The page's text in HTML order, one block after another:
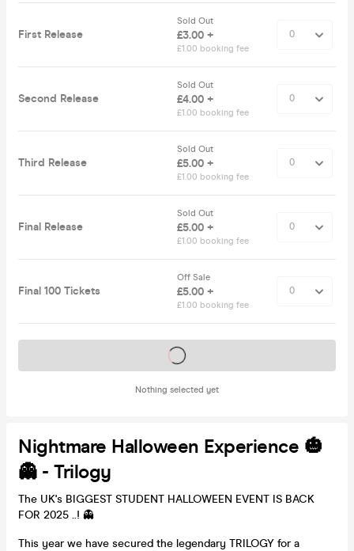
First Release
Sold Out
£3.00 +
£1.00 booking fee
Second Release
Sold Out
£4.00 +
£1.00 booking fee
Third Release
Sold Out
£5.00 +
£1.00 booking fee
Final Release
Sold Out
£5.00 +
£1.00 booking fee
Final 100 Tickets
Off Sale
£5.00 +
£1.00 booking fee
Nothing selected yet
Tickets on sale soon
Nightmare Halloween Experience 🎃
👻 - Trilogy
The UK's BIGGEST STUDENT HALLOWEEN EVENT IS BACK
FOR 2025 ..! 👻
This year we have secured the legendary TRILOGY for a